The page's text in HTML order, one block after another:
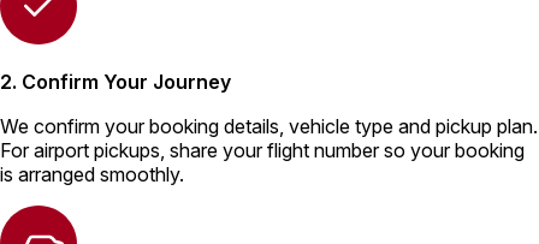
2. Confirm Your Journey
We confirm your booking details, vehicle type and pickup plan.
For airport pickups, share your flight number so your booking
is arranged smoothly.